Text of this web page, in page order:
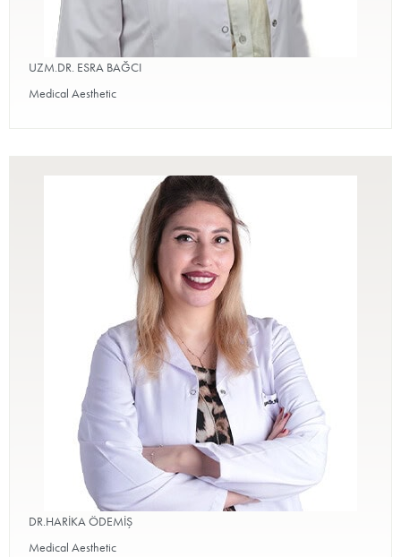
UZM.DR. ESRA BAĞCI
Medical Aesthetic
DR.HARİKA ÖDEMİŞ
Medical Aesthetic